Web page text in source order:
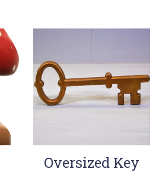
Oversized Key